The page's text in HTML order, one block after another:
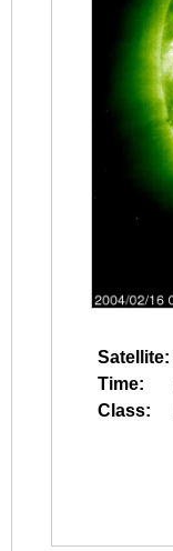
Satellite:
Time:
Class: